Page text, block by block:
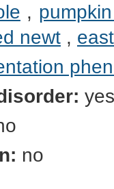
,
newt,
yes
no